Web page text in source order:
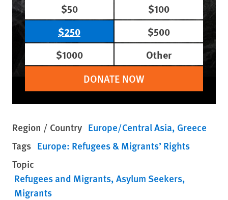
$50
$100
$250
$500
$1000
Other
DONATE NOW
Region / Country Europe/Central Asia Greece
Tags Europe: Refugees & Migrants’ Rights
Topic
Refugees and Migrants Asylum Seekers
Migrants